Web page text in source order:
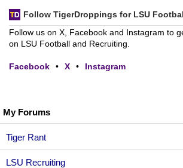
My Forums
Tiger Rant
LSU Recruiting
Follow TigerDroppings for LSU
Follow us on X, Facebook and Instagram to
on LSU Football and Recruiting.
Facebook • X • Instagram